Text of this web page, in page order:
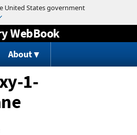
to content
WebBook
About
1-